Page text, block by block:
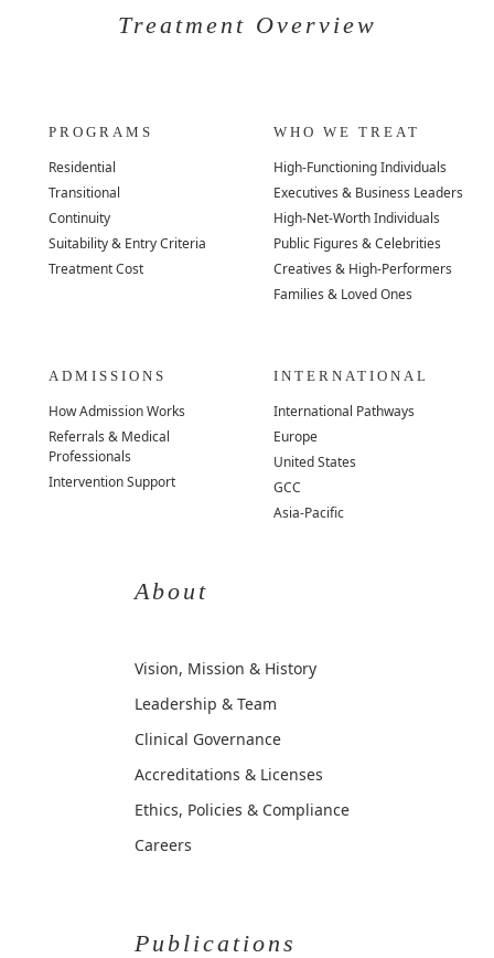
Treatment Overview
PROGRAMS
Residential
Transitional
Continuity
Suitability & Entry Criteria
Treatment Cost
WHO WE TREAT
High-Functioning Individuals
Executives & Business Leaders
High-Net-Worth Individuals
Public Figures & Celebrities
Creatives & High-Performers
Families & Loved Ones
ADMISSIONS
How Admission Works
Referrals & Medical
Professionals
Intervention Support
INTERNATIONAL
International Pathways
Europe
United States
GCC
Asia-Pacific
About
Vision, Mission & History
Leadership & Team
Clinical Governance
Accreditations & Licenses
Ethics, Policies & Compliance
Careers
Publications